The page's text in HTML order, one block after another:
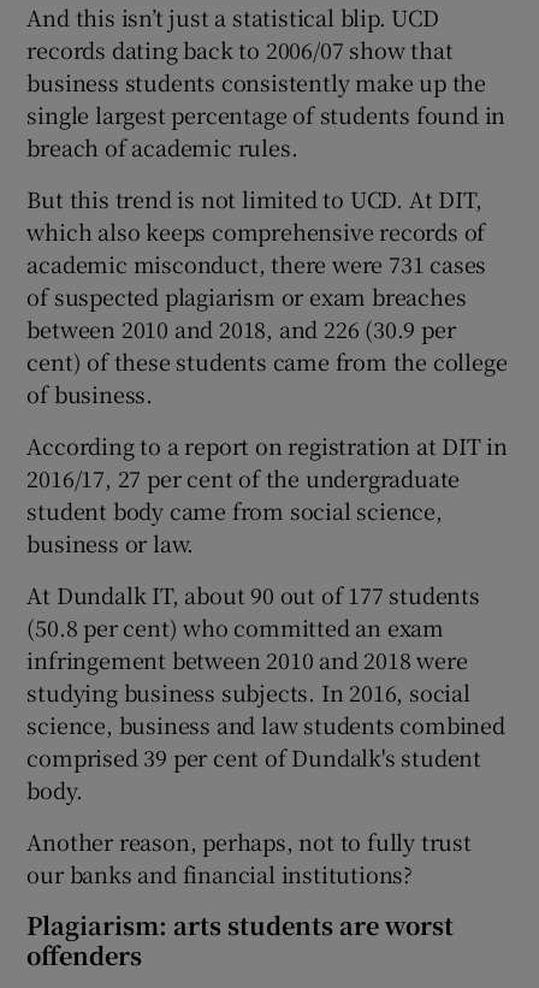
And this isn’t just a statistical blip. UCD
records dating back to 2006/07 show that
business students consistently make up the
single largest percentage of students found in
breach of academic rules.
But this trend is not limited to UCD. At DIT,
which also keeps comprehensive records of
academic misconduct, there were 731 cases
of suspected plagiarism or exam breaches
between 2010 and 2018, and 226 (30.9 per
cent) of these students came from the college
of business.
According to a report on registration at DIT in
2016/17, 27 per cent of the undergraduate
student body came from social science,
business or law.
At Dundalk IT, about 90 out of 177 students
(50.8 per cent) who committed an exam
infringement between 2010 and 2018 were
studying business subjects. In 2016, social
science, business and law students combined
comprised 39 per cent of Dundalk's student
body.
Another reason, perhaps, not to fully trust
our banks and financial institutions?
Plagiarism: arts students are worst
offenders